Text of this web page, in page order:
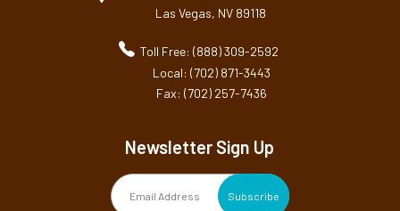
Las Vegas, NV 89118
Toll Free: (888) 309-2592
Local: (702) 871-3443
Fax: (702) 257-7436
Newsletter Sign Up